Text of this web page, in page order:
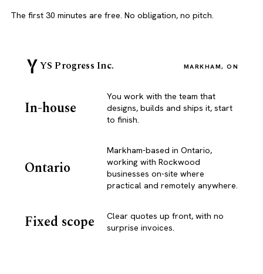
The first 30 minutes are free. No obligation, no pitch.
YS Progress Inc. MARKHAM, ON
In-house
You work with the team that
designs, builds and ships it, start
to finish.
Ontario
Markham-based in Ontario,
working with Rockwood
businesses on-site where
practical and remotely anywhere.
Fixed scope
Clear quotes up front, with no
surprise invoices.